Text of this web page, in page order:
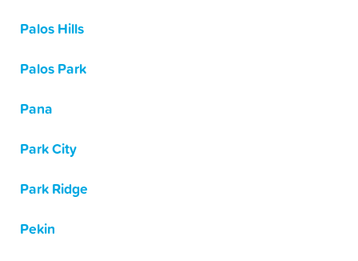
Palos Hills
Palos Park
Pana
Park City
Park Ridge
Pekin